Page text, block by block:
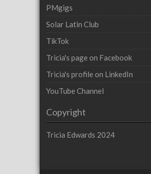
PMgigs
Solar Latin Club
TikTok
Tricia's page on Facebook
Tricia's profile on LinkedIn
YouTube Channel
Copyright
Tricia Edwards 2024